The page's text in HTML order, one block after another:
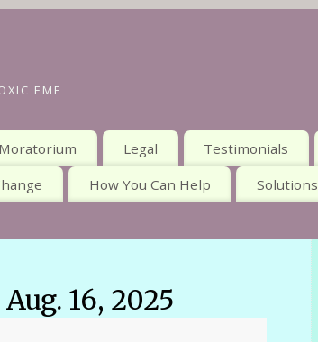
EMF
Moratorium Legal Testimonials
How You Can Help Solutions
16, 2025